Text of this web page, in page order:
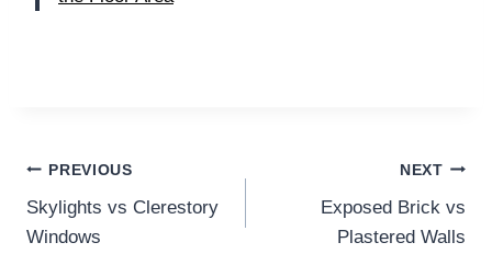
Post
navigation
PREVIOUS
Skylights vs Clerestory
Windows
NEXT
Exposed Brick vs
Plastered Walls